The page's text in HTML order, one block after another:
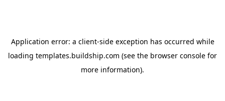
Application error: a client-side exception has occurred while
loading templates.buildship.com (see the browser console for
more information).